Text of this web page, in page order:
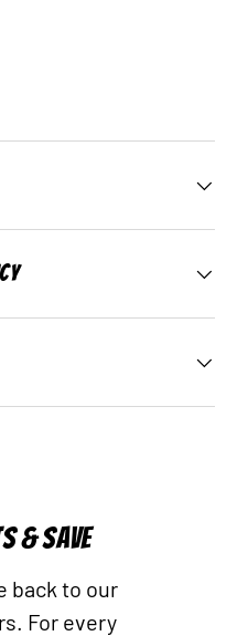
& SAVE
back to our
For every